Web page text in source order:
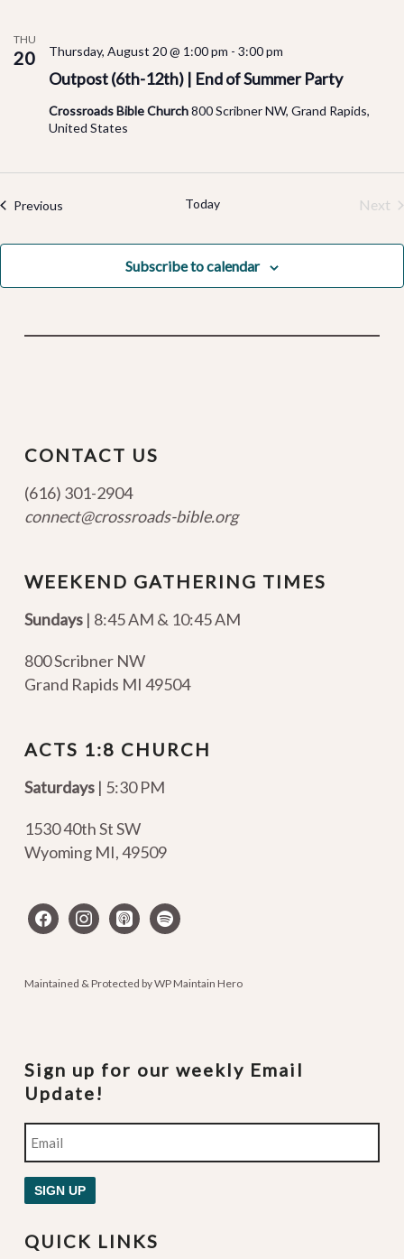
THU
20
Outpost (6th-12th) | End of Summer Party
Thursday, August 20 @ 1:00 pm - 3:00 pm
Crossroads Bible Church800 Scribner NW, Grand Rapids,
United States
Previous Today
Next
Subscribe to calendar
CONTACT US
(616) 301-2904
connect@crossroads-bible.org
WEEKEND GATHERING TIMES
Sundays| 8:45 AM & 10:45 AM
800 Scribner NW
Grand Rapids MI 49504
ACTS 1:8 CHURCH
Saturdays | 5:30 PM
1530 40th St SW
Wyoming MI,49509
facebookinstagram
apple-spotify
Maintained & Protected byWP Maintain Hero
Sign up for our weekly Email
Update!
Email
SIGN UP
QUICK LINKS